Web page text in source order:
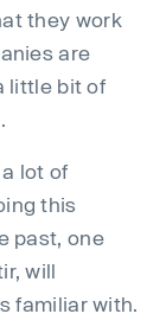
they work
are
little bit of
lot of
this
past, one
will
familiar with.